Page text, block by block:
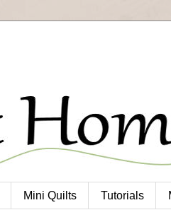
Mini Quilts Tutorials